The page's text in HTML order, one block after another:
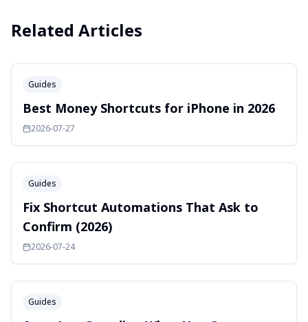
Related Articles
Guides
Best Money Shortcuts for iPhone in 2026
2026-07-27
Guides
Fix Shortcut Automations That Ask to
Confirm (2026)
2026-07-24
Guides